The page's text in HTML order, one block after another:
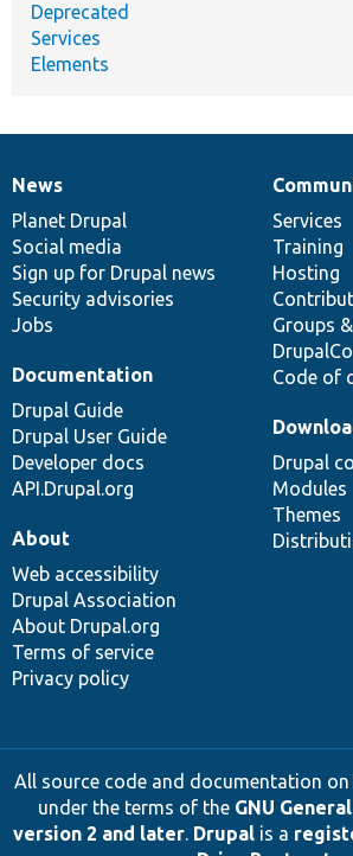
Deprecated
Services
Elements
News
items
News
Planet Drupal
Social media
Sign up for Drupal news
Security advisories
Jobs
Our
community
Services
Training
Hosting
Groups
Code of
Documentation
Documentation
Drupal Guide
Drupal User Guide
Developer docs
API.Drupal.org
Drupal
code
base
Drupal
Modules
Themes
Governance
of
community
About
Web accessibility
Drupal Association
About Drupal.org
Terms of service
Privacy policy
All source code and documentation on
under the terms of the GNU
version 2 and later. Drupalis a